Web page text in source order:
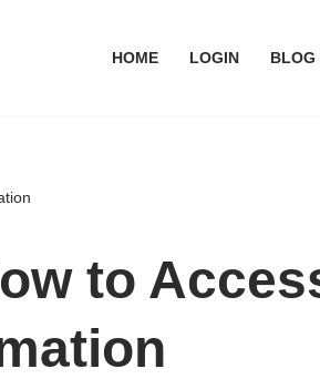
HOME LOGIN BLOG
to